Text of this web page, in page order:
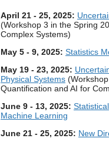
April 21 - 25, 2025:
(Workshop 3 in the Spring
Complex Systems)
May 5 - 9, 2025: Statistics
May 19 - 23, 2025:
Physical Systems
Quantification and AI for
June 9 - 13, 2025:
Machine Learning
June 21 - 25, 2025: New